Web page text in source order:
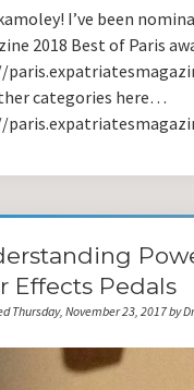
I’ve been
2018 Best of Paris
categories here…
Effects Pedals
Thursday, November 23, 2017 by